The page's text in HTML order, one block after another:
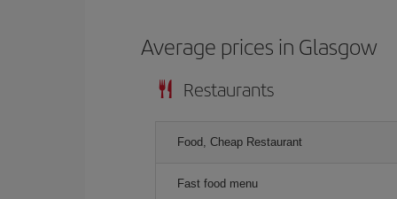
Average prices in Glasgow
Restaurants
Food, Cheap Restaurant
Fast food menu